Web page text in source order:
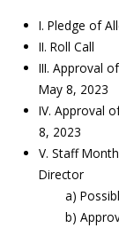
I. Pledge of
II. Roll Call
III. Approval
May 8, 2023
IV. Approval
8, 2023
V. Staff
Director
a)
b)